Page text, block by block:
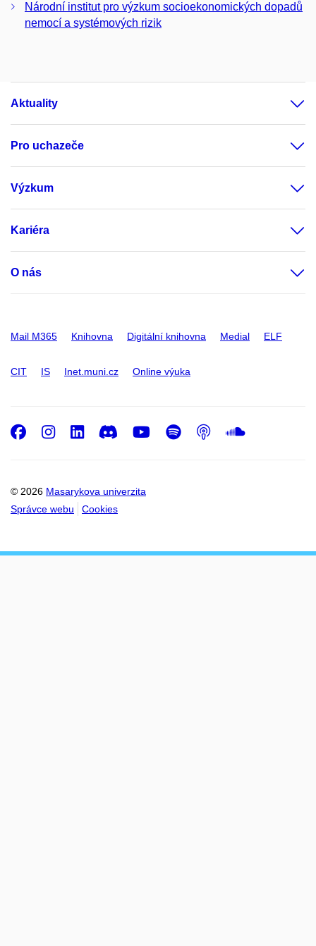
Národní institut pro výzkum socioekonomických dopadů
nemocí a systémových rizik
Aktuality
Pro uchazeče
Výzkum
Kariéra
O nás
Mail M365 Knihovna Digitální knihovna Medial ELF
CIT IS Inet.muni.cz Online výuka
© 2026 Masarykova univerzita
Správce webu
Cookies
Facebook
Instagram
LinkedIn
DiscordYoutube
Spotify
Podcast